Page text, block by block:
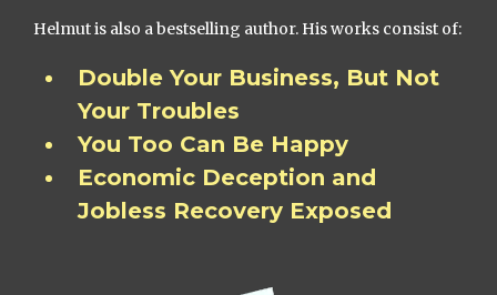
Helmut is also a bestselling author. His works consist of:
Double Your Business, But Not
Your Troubles
You Too Can Be Happy
Economic Deception and
Jobless Recovery Exposed